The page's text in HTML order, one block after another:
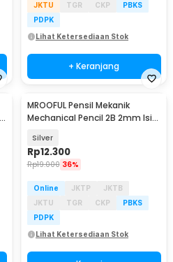
JKTU
TGR CKP
PBKS
PDPK
Lihat Ketersediaan Stok
+ Keranjang
Baru
MROOFUL Pensil Mekanik
Mechanical Pencil 2B 2mm Isi
Silver
Rp12.300
Rp19.000 36%
Online JKTP
JKTB
JKTU
TGR CKP
PBKS
PDPK
Lihat Ketersediaan Stok